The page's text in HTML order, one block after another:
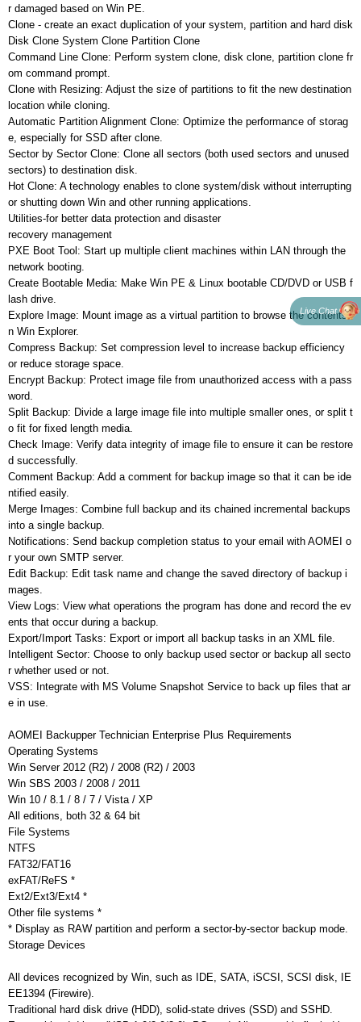
r damaged based on Win PE.
Clone - create an exact duplication of your system, partition and hard disk
Disk Clone System Clone Partition Clone
Command Line Clone: Perform system clone, disk clone, partition clone fr
om command prompt.
Clone with Resizing: Adjust the size of partitions to fit the new destination
location while cloning.
Automatic Partition Alignment Clone: Optimize the performance of storag
e, especially for SSD after clone.
Sector by Sector Clone: Clone all sectors (both used sectors and unused
sectors) to destination disk.
Hot Clone: A technology enables to clone system/disk without interrupting
or shutting down Win and other running applications.
Utilities-for better data protection and disaster
recovery management
PXE Boot Tool: Start up multiple client machines within LAN through the
network booting.
Create Bootable Media: Make Win PE & Linux bootable CD/DVD or USB f
lash drive.
Explore Image: Mount image as a virtual partition to browse the contents i
n Win Explorer.
Compress Backup: Set compression level to increase backup efficiency
or reduce storage space.
Encrypt Backup: Protect image file from unauthorized access with a pass
word.
Split Backup: Divide a large image file into multiple smaller ones, or split t
o fit for fixed length media.
Check Image: Verify data integrity of image file to ensure it can be restore
d successfully.
Comment Backup: Add a comment for backup image so that it can be ide
ntified easily.
Merge Images: Combine full backup and its chained incremental backups
into a single backup.
Notifications: Send backup completion status to your email with AOMEI o
r your own SMTP server.
Edit Backup: Edit task name and change the saved directory of backup i
mages.
View Logs: View what operations the program has done and record the ev
ents that occur during a backup.
Export/Import Tasks: Export or import all backup tasks in an XML file.
Intelligent Sector: Choose to only backup used sector or backup all secto
r whether used or not.
VSS: Integrate with MS Volume Snapshot Service to back up files that ar
e in use.
AOMEI Backupper Technician Enterprise Plus Requirements
Operating Systems
Win Server 2012 (R2) / 2008 (R2) / 2003
Win SBS 2003 / 2008 / 2011
Win 10 / 8.1 / 8 / 7 / Vista / XP
All editions, both 32 & 64 bit
File Systems
NTFS
FAT32/FAT16
exFAT/ReFS *
Ext2/Ext3/Ext4 *
Other file systems *
* Display as RAW partition and perform a sector-by-sector backup mode.
Storage Devices
All devices recognized by Win, such as IDE, SATA, iSCSI, SCSI disk, IE
EE1394 (Firewire).
Traditional hard disk drive (HDD), solid-state drives (SSD) and SSHD.
Live Chat